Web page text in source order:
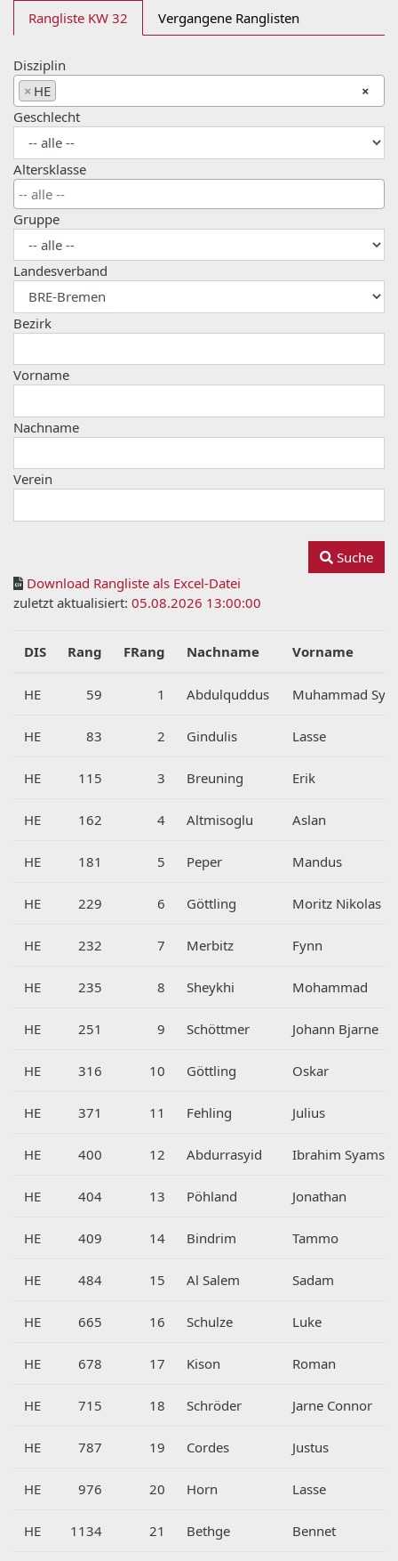
Rangliste KW 32 Vergangene Ranglisten
Disziplin
×
× HE
Geschlecht
Altersklasse
Gruppe
Landesverband
Bezirk
Vorname
Nachname
Verein
Suche
Download Rangliste als Excel-Datei
zuletzt aktualisiert: 05.08.2026 13:00:00
DIS Rang FRang Nachname Vorname
HE 59 1 Abdulquddus Muhammad
HE 83 2 Gindulis Lasse
HE 115 3 Breuning Erik
HE 162 4 Altmisoglu Aslan
HE 181 5 Peper Mandus
HE 229 6 Göttling Moritz Nikolas
HE 232 7 Merbitz Fynn
HE 235 8 Sheykhi Mohammad
HE 251 9 Schöttmer Johann Bjarne
HE 316 10 Göttling Oskar
HE 371 11 Fehling Julius
HE 400 12 Abdurrasyid Ibrahim Syams
HE 404 13 Pöhland Jonathan
HE 409 14 Bindrim Tammo
HE 484 15 Al Salem Sadam
HE 665 16 Schulze Luke
HE 678 17 Kison Roman
HE 715 18 Schröder Jarne Connor
HE 787 19 Cordes Justus
HE 976 20 Horn Lasse
HE 1134 21 Bethge Bennet